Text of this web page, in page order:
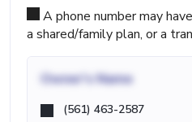
A phone number may
a shared/family plan, or a
Owner's Name
(561) 463-2587